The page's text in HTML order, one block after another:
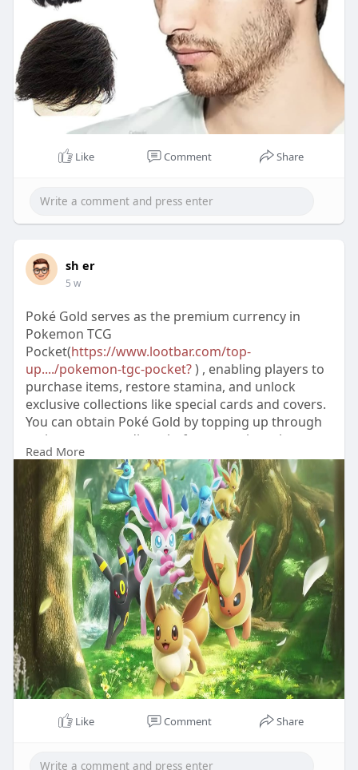
Like Comment Share
sh er
5 w
Poké Gold serves as the premium currency in
Pokemon TCG
Pocket(https://www.lootbar.com/top-
up..../pokemon-tgc-pocket?) , enabling players to
purchase items, restore stamina, and unlock
exclusive collections like special cards and covers.
You can obtain Poké Gold by topping up through
various game trading platforms, such as the
reliable LootBar, which offers attentive customer
service for your Poké Gold purchases.
Read More
Like Comment Share